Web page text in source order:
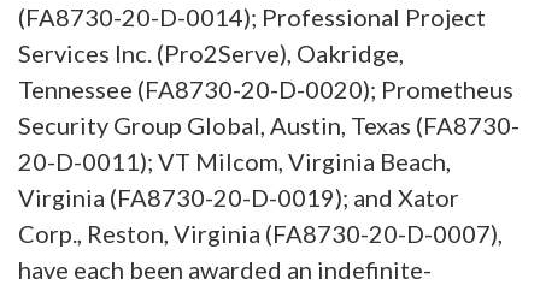
(FA8730-20-D-0014); Professional Project
Services Inc. (Pro2Serve), Oakridge,
Tennessee (FA8730-20-D-0020); Prometheus
Security Group Global, Austin, Texas (FA8730-
20-D-0011); VT Milcom, Virginia Beach,
Virginia (FA8730-20-D-0019); and Xator
Corp., Reston, Virginia (FA8730-20-D-0007),
have each been awarded an indefinite-